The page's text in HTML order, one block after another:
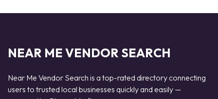
NEAR ME VENDOR SEARCH
Near Me Vendor Search is a top-rated directory connecting
users to trusted local businesses quickly and easily —